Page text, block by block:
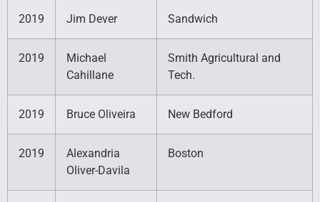
2019 Jim Dever Sandwich
2019
Michael
Cahillane
Smith Agricultural and
Tech.
2019 Bruce Oliveira New Bedford
2019
Alexandria
Oliver-Davila
Boston